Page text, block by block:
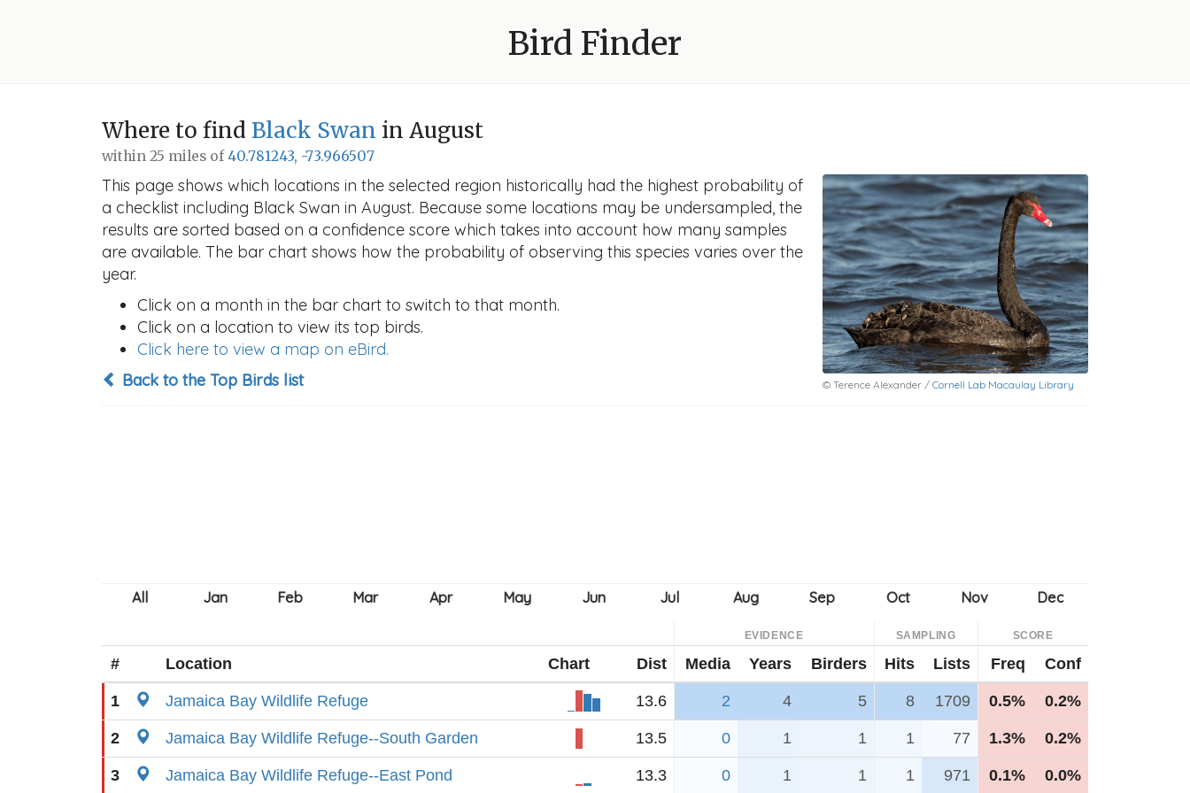
Bird Finder
Where to find Black Swan in August
within 25 miles of40.781243, -73.966507
© Terence Alexander / Cornell Lab Macaulay Library
This page shows which locations in the selected region historically had the highest probability of
a checklist including Black Swan in August. Because some locations may be undersampled, the
results are sorted based on a confidence score which takes into account how many samples
are available. The bar chart shows how the probability of observing this species varies over the
year.
Click on a month in the bar chart to switch to that month.
Click on a location to view its top birds.
Click here to view a map on eBird.
Back to the Top Birds list
EVIDENCE SAMPLING SCORE
# Location Chart Dist Media Years Birders Hits Lists Freq Conf
1 Jamaica Bay Wildlife Refuge 13.6 2 4 5 8 1709 0.5% 0.2%
2 Jamaica Bay Wildlife Refuge--South Garden 13.5 0 1 1 1 77 1.3% 0.2%
3 Jamaica Bay Wildlife Refuge--East Pond 13.3 0 1 1 1 971 0.1% 0.0%